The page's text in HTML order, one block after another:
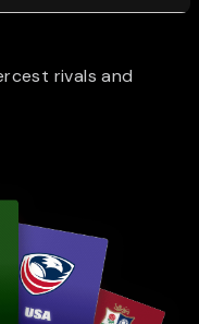
rivals and